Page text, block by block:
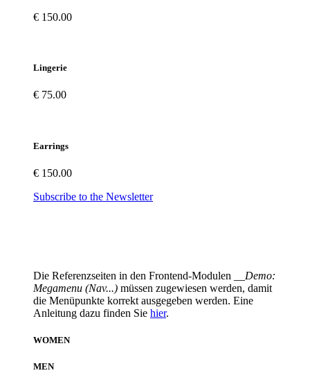
€ 150.00
Lingerie
€ 75.00
Earrings
€ 150.00
Subscribe to the Newsletter
Die Referenzseiten in den Frontend-Modulen
__Demo:
Megamenu (Nav...) müssen zugewiesen werden, damit
die Menüpunkte korrekt ausgegeben werden. Eine
Anleitung dazu finden Sie hier.
WOMEN
MEN